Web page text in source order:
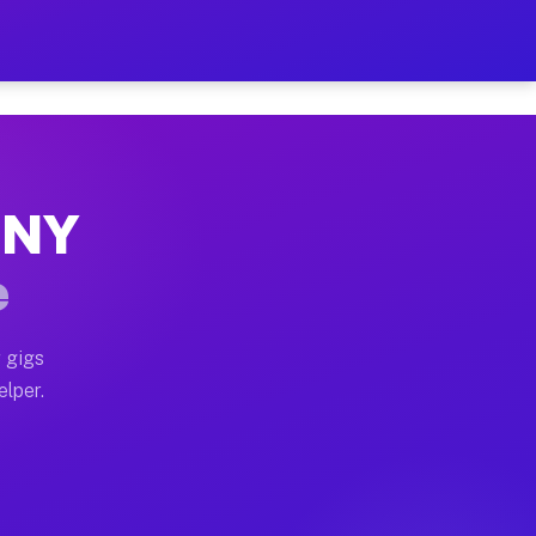
on Your Schedule
home moves, office moves, and emergency
often earn more due to higher-value moving
gigs